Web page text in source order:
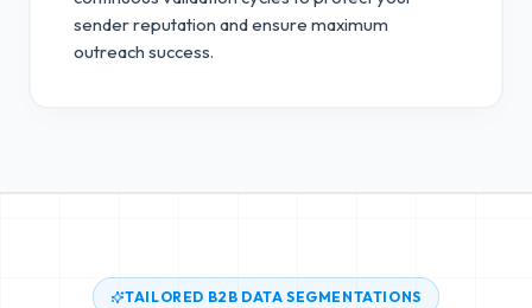
sender reputation and ensure maximum
outreach success.
TAILORED B2B DATA SEGMENTATIONS